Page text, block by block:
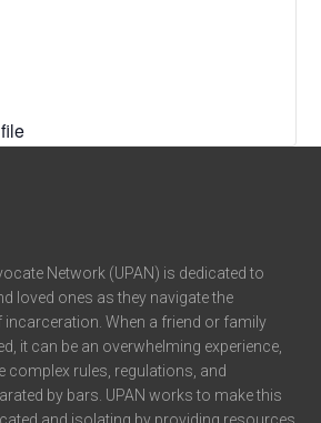
Network (UPAN) is dedicated to
loved ones as they navigate the
When a friend or family
it can be an overwhelming experience,
complex rules, regulations, and
by bars. UPAN works to make this
and isolating by providing resources